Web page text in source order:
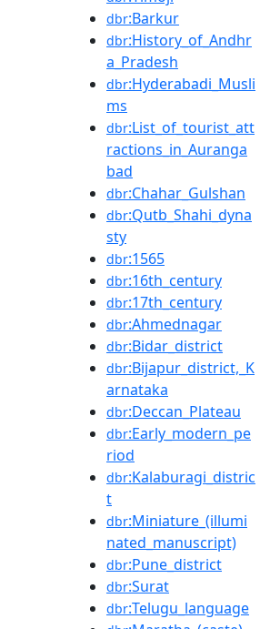
dbr:Barkur
dbr:History_of_Andhr
a_Pradesh
dbr:Hyderabadi_Musli
ms
dbr:List_of_tourist_att
ractions_in_Auranga
bad
dbr:Chahar_Gulshan
dbr:Qutb_Shahi_dyna
sty
dbr:1565
dbr:16th_century
dbr:17th_century
dbr:Ahmednagar
dbr:Bidar_district
dbr:Bijapur_district,_K
arnataka
dbr:Deccan_Plateau
dbr:Early_modern_pe
riod
dbr:Kalaburagi_distric
t
dbr:Miniature_(illumi
nated_manuscript)
dbr:Pune_district
dbr:Surat
dbr:Telugu_language